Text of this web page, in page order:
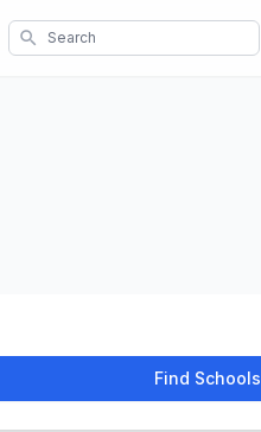
search
Find Schools